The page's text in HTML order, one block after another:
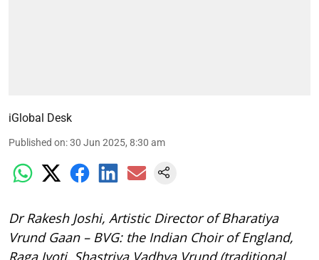
iGlobal Desk
Published on:30 Jun 2025, 8:30 am
Dr Rakesh Joshi, Artistic Director of Bharatiya
Vrund Gaan – BVG: the Indian Choir of England,
Raga Jyoti, Shastriya Vadhya Vrund (traditional